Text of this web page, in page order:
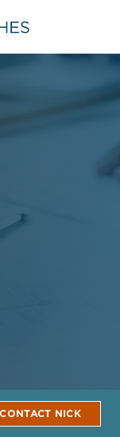
Middle
CONTACT NICK